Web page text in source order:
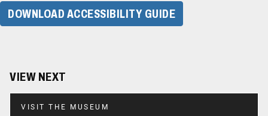
DOWNLOAD ACCESSIBILITY GUIDE
VIEW NEXT
VISIT THE MUSEUM